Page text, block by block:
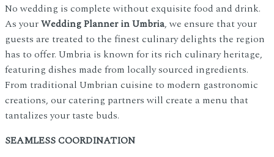
No wedding is complete without exquisite food and drink.
As yourWedding Planner in Umbria, we ensure that your
guests are treated to the finest culinary delights the region
has to offer. Umbria is known for its rich culinary heritage,
featuring dishes made from locally sourced ingredients.
From traditional Umbrian cuisine to modern gastronomic
creations, our catering partners will create a menu that
tantalizes your taste buds.
SEAMLESS COORDINATION